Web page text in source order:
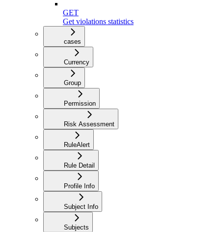
GET
Get violations statistics
cases
Currency
Group
Permission
Risk Assessment
RuleAlert
Rule Detail
Profile Info
Subject Info
Subjects